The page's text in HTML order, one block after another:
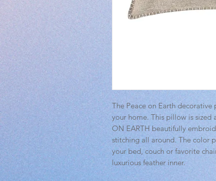
The Peace on Earth
your home. This pillow is sized
ON EARTH beautifully
stitching all around. The color
your bed, couch or favorite
luxurious feather inner.